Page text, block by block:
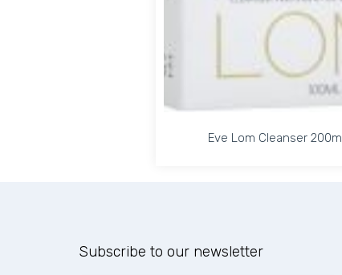
Eve Lom Cleanser 200ml
Subscribe to our newsletter